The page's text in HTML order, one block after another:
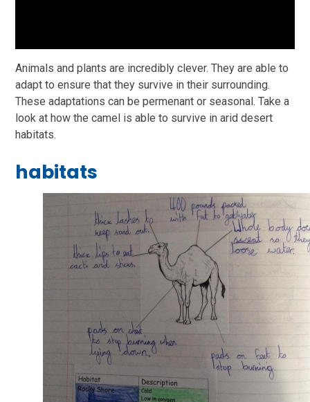
Animals and plants are incredibly clever. They are able to
adapt to ensure that they survive in their surrounding.
These adaptations can be permenant or seasonal. Take a
look at how the camel is able to survive in arid desert
habitats.
habitats